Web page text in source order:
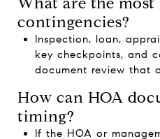
contingencies?
Inspection, loan,
key checkpoints, and
document review that
How can HOA
timing?
If the HOA or